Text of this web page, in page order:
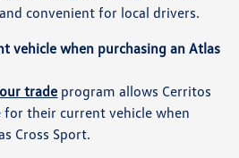
convenient for local drivers.
vehicle when purchasing an Atlas
trade program allows Cerritos
their current vehicle when
Cross Sport.